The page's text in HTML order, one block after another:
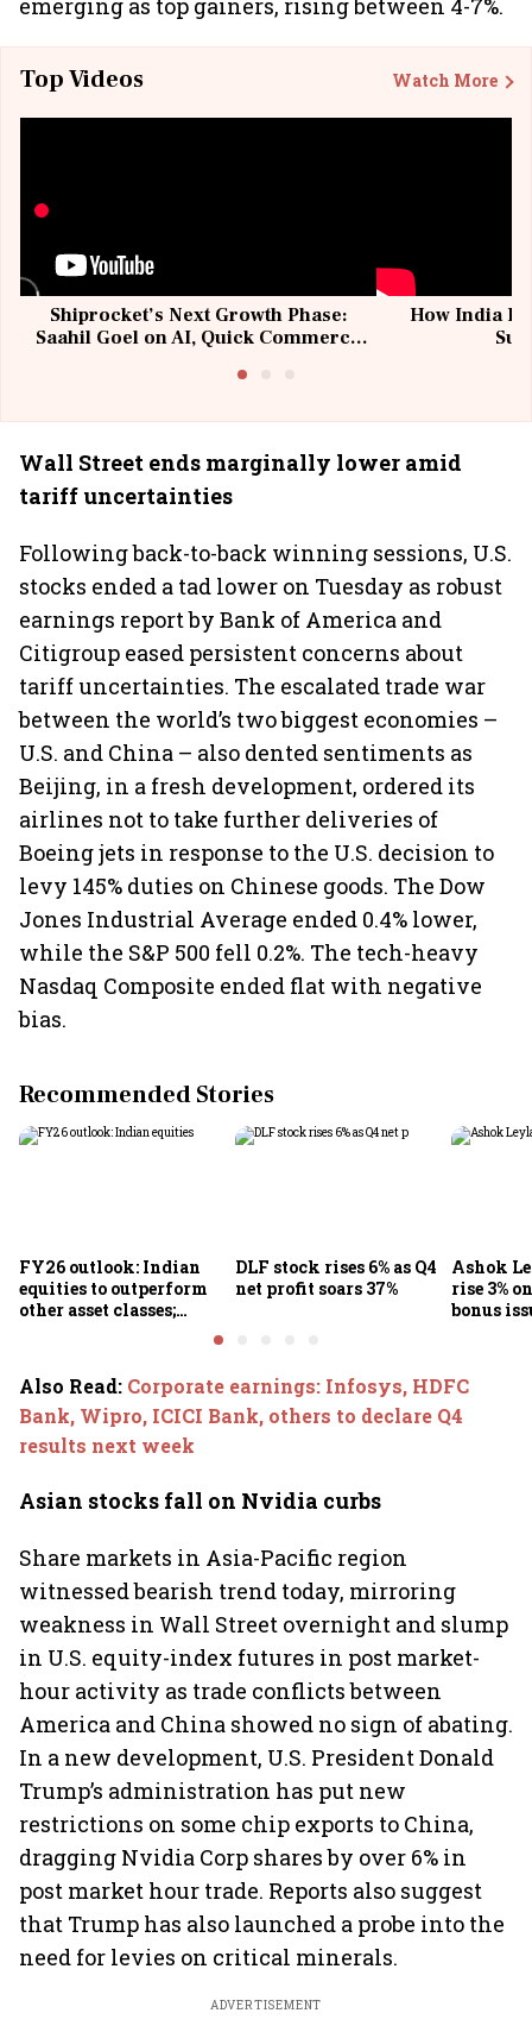
emerging as top gainers, rising between 4-7%.
Top Videos Watch More
Shiprocket’s Next Growth Phase:
Saahil Goel on AI, Quick Commerce
How India
Wall Street ends marginally lower amid
tariff uncertainties
Following back-to-back winning sessions, U.S.
stocks ended a tad lower on Tuesday as robust
earnings report by Bank of America and
Citigroup eased persistent concerns about
tariff uncertainties. The escalated trade war
between the world’s two biggest economies –
U.S. and China – also dented sentiments as
Beijing, in a fresh development, ordered its
airlines not to take further deliveries of
Boeing jets in response to the U.S. decision to
levy 145% duties on Chinese goods. The Dow
Jones Industrial Average ended 0.4% lower,
while the S&P 500 fell 0.2%. The tech-heavy
Nasdaq Composite ended flat with negative
bias.
Recommended Stories
FY26 outlook: Indian
equities to outperform
other asset classes;
DLF stock rises 6% as Q4
net profit soars 37%
Ashok
rise 3%
bonus
Also Read: Corporate earnings: Infosys, HDFC
Bank, Wipro, ICICI Bank, others to declare Q4
results next week
Asian stocks fall on Nvidia curbs
Share markets in Asia-Pacific region
witnessed bearish trend today, mirroring
weakness in Wall Street overnight and slump
in U.S. equity-index futures in post market-
hour activity as trade conflicts between
America and China showed no sign of abating.
In a new development, U.S. President Donald
Trump’s administration has put new
restrictions on some chip exports to China,
dragging Nvidia Corp shares by over 6% in
post market hour trade. Reports also suggest
that Trump has also launched a probe into the
need for levies on critical minerals.
ADVERTISEMENT